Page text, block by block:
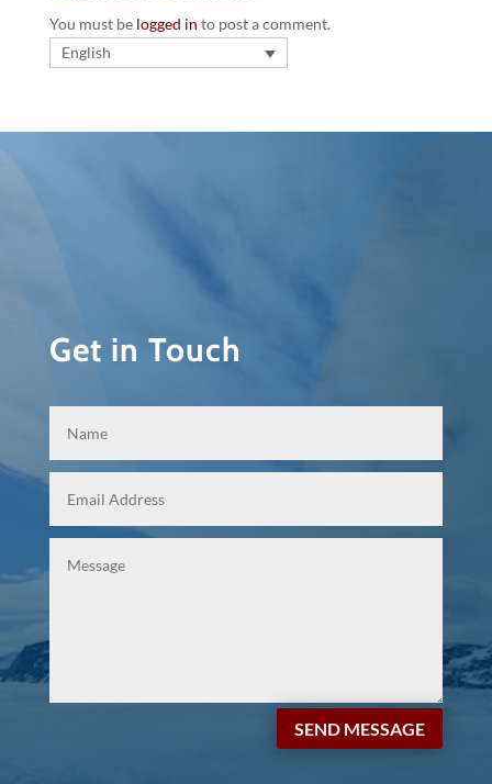
You must be logged in to post a comment.
English
Get in Touch
SEND MESSAGE